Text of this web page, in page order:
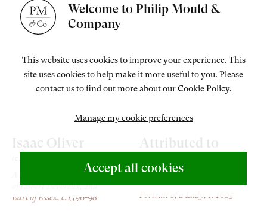
Isaac Oliver
A man, probably a follower
of Robert Devereux, 2nd
Earl of Essex, c.1596-98
Attributed to
Rowland Lockey
(b.c.1566-1616)
Portrait of a Lady, c. 1605
Welcome to Philip Mould &
Company
This website uses cookies to improve your experience. This
site uses cookies to help make it more useful to you. Please
contact us to find out more about our Cookie Policy.
Manage my cookie preferences
Accept all cookies